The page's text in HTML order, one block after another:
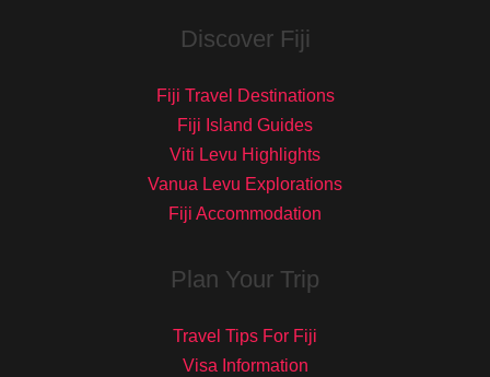
Discover Fiji
Fiji Travel Destinations
Fiji Island Guides
Viti Levu Highlights
Vanua Levu Explorations
Fiji Accommodation
Plan Your Trip
Travel Tips For Fiji
Visa Information